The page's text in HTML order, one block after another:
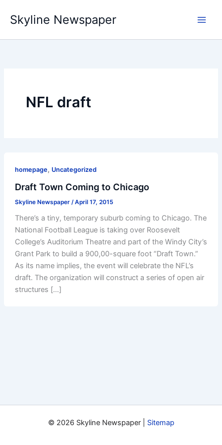
content
Skyline Newspaper
NFL draft
homepage, Uncategorized
Draft Town Coming to Chicago
Skyline Newspaper /April 17, 2015
There’s a tiny, temporary suburb coming to Chicago. The
National Football League is taking over Roosevelt
College’s Auditorium Theatre and part of the Windy City’s
Grant Park to build a 900,00-square foot “Draft Town.”
As its name implies, the event will celebrate the NFL’s
draft. The organization will construct a series of open air
structures […]
© 2026 Skyline Newspaper | Sitemap